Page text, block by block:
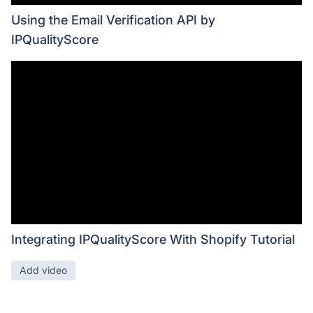
Using the Email Verification API by
IPQualityScore
Integrating IPQualityScore With Shopify Tutorial
Add video